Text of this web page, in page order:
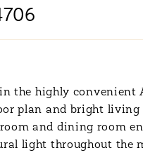
the highly
plan and bright
and dining room
light throughout the